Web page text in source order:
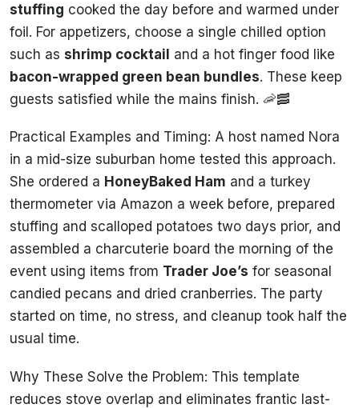
stuffing cooked the day before and warmed under
foil. For appetizers, choose a single chilled option
such as shrimp cocktail and a hot finger food like
bacon-wrapped green bean bundles. These keep
guests satisfied while the mains finish. 🦐🥓
Practical Examples and Timing: A host named Nora
in a mid-size suburban home tested this approach.
She ordered a HoneyBaked Ham and a turkey
thermometer via Amazon a week before, prepared
stuffing and scalloped potatoes two days prior, and
assembled a charcuterie board the morning of the
event using items from Trader Joe’s for seasonal
candied pecans and dried cranberries. The party
started on time, no stress, and cleanup took half the
usual time.
Why These Solve the Problem: This template
reduces stove overlap and eliminates frantic last-